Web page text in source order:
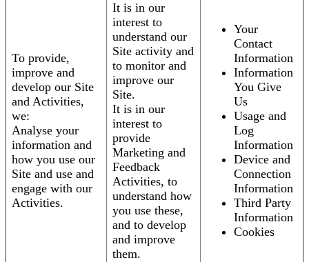
To provide,
improve and
develop our Site
and Activities,
we:
Analyse your
information and
how you use our
Site and use and
engage with our
Activities.
It is in our
interest to
understand our
Site activity and
to monitor and
improve our
Site.
It is in our
interest to
provide
Marketing and
Feedback
Activities, to
understand how
you use these,
and to develop
and improve
them.
Your
Contact
Information
Information
You Give
Us
Usage and
Log
Information
Device and
Connection
Information
Third Party
Information
Cookies